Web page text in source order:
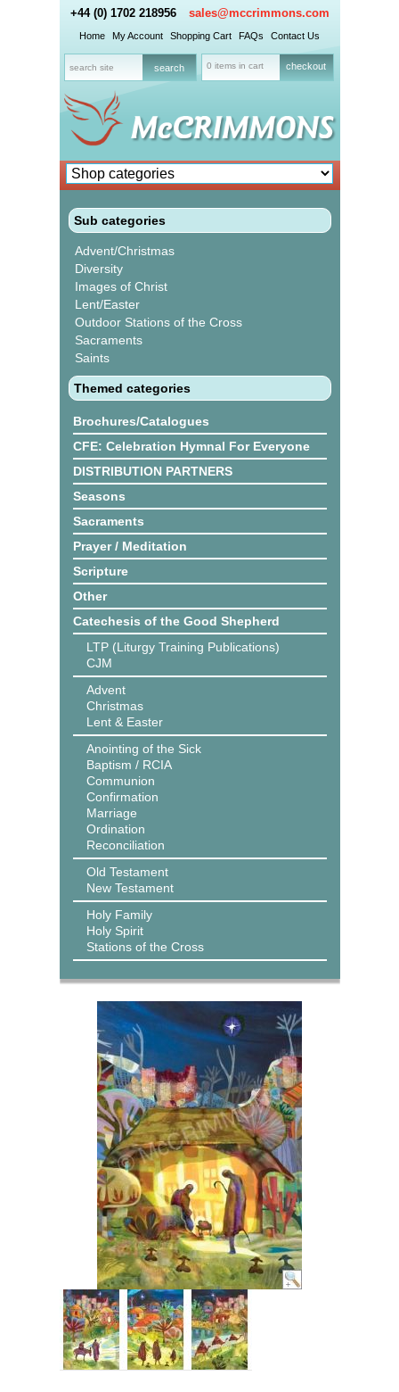
+44 (0) 1702 218956 sales@mccrimmons.com
Home My Account Shopping Cart FAQs Contact Us
0 items in cart checkout
Sub categories
Advent/Christmas
Diversity
Images of Christ
Lent/Easter
Outdoor Stations of the Cross
Sacraments
Saints
Themed categories
Brochures/Catalogues
CFE: Celebration Hymnal For Everyone
DISTRIBUTION PARTNERS
Seasons
Sacraments
Prayer / Meditation
Scripture
Other
Catechesis of the Good Shepherd
LTP (Liturgy Training Publications)
CJM
Advent
Christmas
Lent & Easter
Anointing of the Sick
Baptism / RCIA
Communion
Confirmation
Marriage
Ordination
Reconciliation
Old Testament
New Testament
Holy Family
Holy Spirit
Stations of the Cross